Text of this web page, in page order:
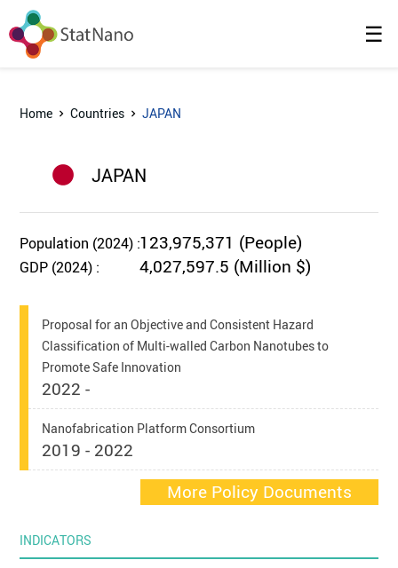
☰
Home Countries JAPAN
JAPAN
Population (2024) :123,975,371 (People)
GDP (2024) : 4,027,597.5 (Million $)
Proposal for an Objective and Consistent Hazard
Classification of Multi-walled Carbon Nanotubes to
Promote Safe Innovation
2022 -
Nanofabrication Platform Consortium
2019 - 2022
More Policy Documents
INDICATORS